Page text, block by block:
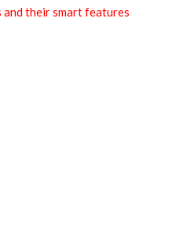
and their smart feature